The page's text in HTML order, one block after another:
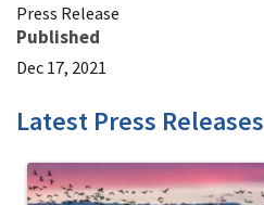
Press Release
Published
Dec 17, 2021
Latest Press Releases